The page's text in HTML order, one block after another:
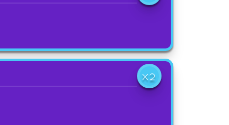
X2